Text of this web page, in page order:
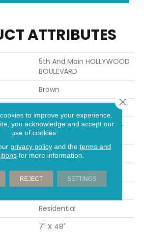
ATTRIBUTES
5th And Main HOLLYWOOD
BOULEVARD
Brown
Residential Resilient LVT-
Drybac<=2Mm
Plank
WDGRN
SQUARE
Residential
7" X 48"
to improve your experience.
you acknowledge and accept our
use of cookies.
privacy policyand the terms and
for more information.
REJECT SETTINGS
Close